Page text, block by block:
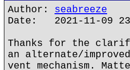
Author: seabreeze
Date: 2021-11-09
Thanks for the
an alternate/
vent mechanism.